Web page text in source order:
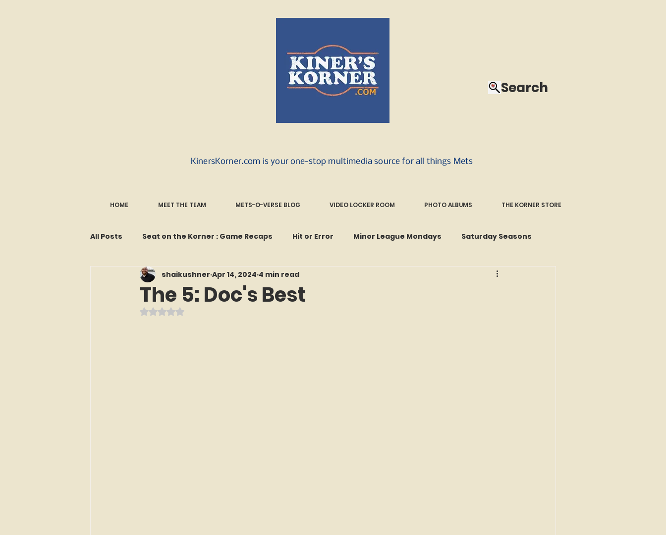
Search
KinersKorner.com is your one-stop multimedia source for all things Mets
HOME MEET THE TEAM METS-O-VERSE BLOG VIDEO LOCKER ROOM PHOTO ALBUMS THE KORNER STORE
All Posts Seat on the Korner : Game Recaps Hit or Error Minor League Mondays Saturday Seasons
Features and Commentary Forgotten Faces of Flushing Met of the Month
Kollectors Hall of Fame
The 5: Doc's Best
shaikushner Apr 14, 2024 4 min read
Rated NaN out of 5 stars.